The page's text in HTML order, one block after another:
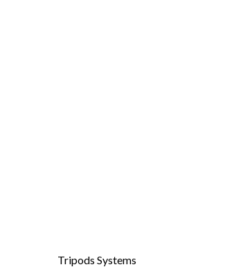
Tripods Systems